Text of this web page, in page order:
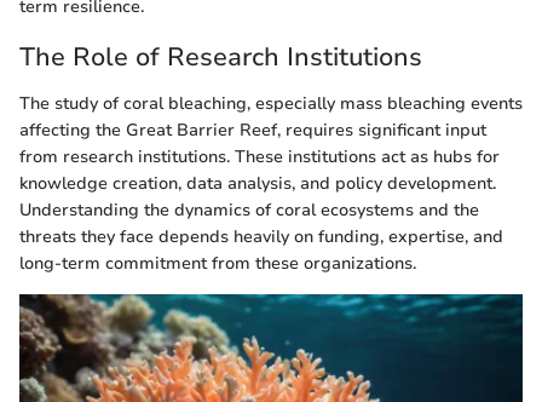
term resilience.
The Role of Research Institutions
The study of coral bleaching, especially mass bleaching events
affecting the Great Barrier Reef, requires significant input
from research institutions. These institutions act as hubs for
knowledge creation, data analysis, and policy development.
Understanding the dynamics of coral ecosystems and the
threats they face depends heavily on funding, expertise, and
long-term commitment from these organizations.